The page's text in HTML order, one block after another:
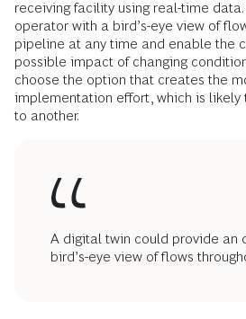
receiving facility using real-time
operator with a bird’s-eye view of
pipeline at any time and enable the
possible impact of changing
choose the option that creates the
implementation effort, which is likely
to another.
A digital twin could provide an
bird’s-eye view of flows